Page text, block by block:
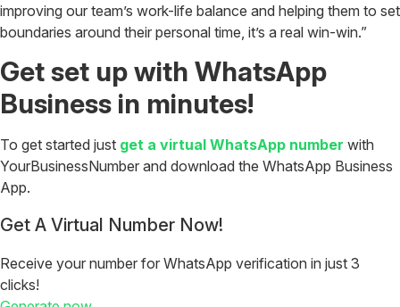
improving our team’s work-life balance and helping them to set
boundaries around their personal time, it’s a real win-win.”
Get set up with WhatsApp
Business in minutes!
To get started just get a virtual WhatsApp number with
YourBusinessNumber and download the WhatsApp Business
App.
Get A Virtual Number Now!
Receive your number for WhatsApp verification in just 3
clicks!